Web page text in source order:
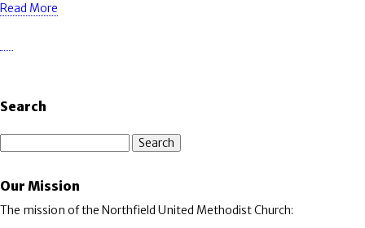
Read More
Search
Our Mission
The mission of the Northfield United Methodist Church: